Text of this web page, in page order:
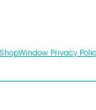
ShopWindow Privacy